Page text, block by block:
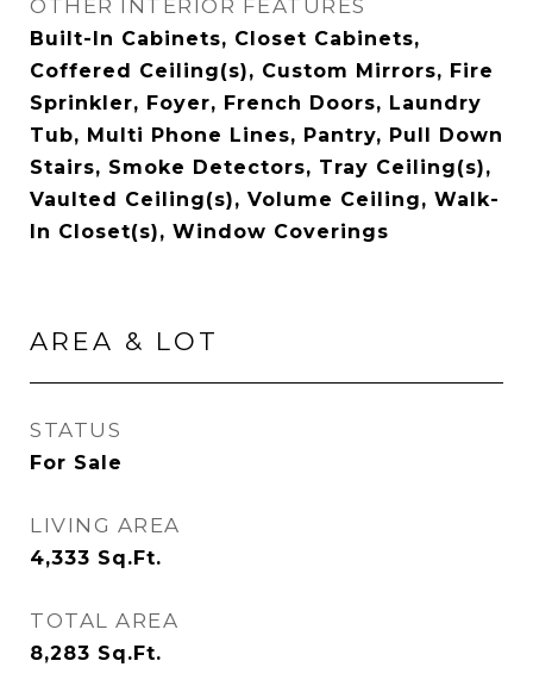
OTHER INTERIOR FEATURES
Built-In Cabinets, Closet Cabinets,
Coffered Ceiling(s), Custom Mirrors, Fire
Sprinkler, Foyer, French Doors, Laundry
Tub, Multi Phone Lines, Pantry, Pull Down
Stairs, Smoke Detectors, Tray Ceiling(s),
Vaulted Ceiling(s), Volume Ceiling, Walk-
In Closet(s), Window Coverings
AREA & LOT
STATUS
For Sale
LIVING AREA
4,333 Sq.Ft.
TOTAL AREA
8,283 Sq.Ft.